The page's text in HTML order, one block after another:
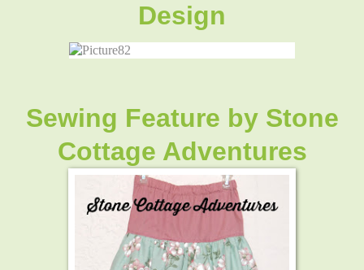
Design
Sewing Feature by Stone
Cottage Adventures